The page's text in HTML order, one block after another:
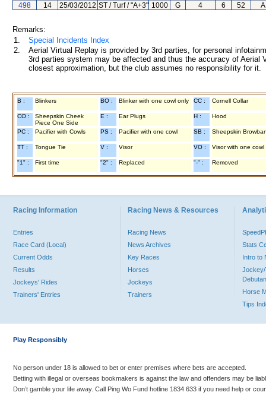
498
14 25/03/2012 ST / Turf / "A+3" 1000 G 4 6 52
Remarks:
1.
Special Incidents Index
2.
Aerial Virtual Replay is provided by 3rd parties, for personal
3rd parties system may be affected and thus the accuracy of
closest approximation, but the club assumes no responsibility for
B : Blinkers BO : Blinker with one cowl only CC : Cornell Collar
CO :
Sheepskin Cheek
Piece One Side
E : Ear Plugs H : Hood
PC : Pacifier with Cowls PS : Pacifier with one cowl SB : Sheepskin
TT : Tongue Tie V : Visor VO : Visor with one cowl
"1" : First time "2" : Replaced "-" : Removed
Racing Information
Entries
Race Card (Local)
Current Odds
Results
Jockeys' Rides
Trainers' Entries
Racing News & Resources
Racing News
News Archives
Key Races
Horses
Jockeys
Trainers
Stats
Intro to
Jockey/
Horse
Tips
Play Responsibly
No person under 18 is allowed to bet or enter premises where bets are accepted.
Betting with illegal or overseas bookmakers is against the law and offenders may be
Don’t gamble your life away. Call Ping Wo Fund hotline 1834 633 if you need help or